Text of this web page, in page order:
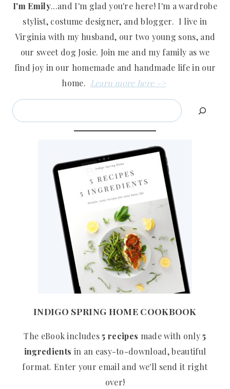
I'm Emily...and I'm glad you're here! I'm a wardrobe
stylist, costume designer, and blogger. I live in
Virginia with my husband, our two young sons, and
our sweet dog Josie. Join me and my family as we
find joy in our homemade and handmade life in our
home. Learn more here ->
Search
INDIGO SPRING HOME COOKBOOK
The eBook includes5 recipes made with only5
ingredients in an easy-to-download, beautiful
format. Enter your email and we'll send it right
over!